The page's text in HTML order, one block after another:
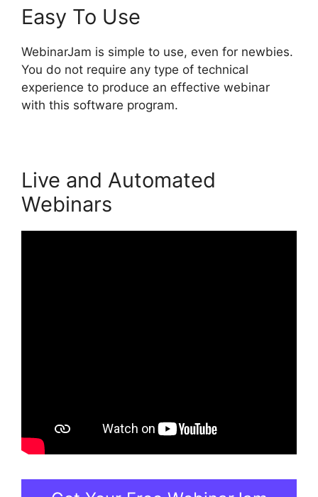
Easy To Use
WebinarJam is simple to use, even for newbies.
You do not require any type of technical
experience to produce an effective webinar
with this software program.
Live and Automated
Webinars